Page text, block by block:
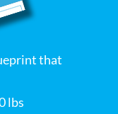
that
lbs